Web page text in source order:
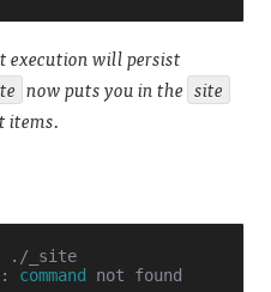
execution will persist
now puts you in the site
items.
./_site
command